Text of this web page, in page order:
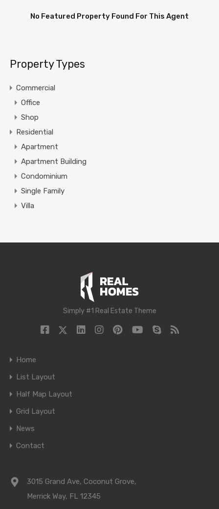
No Featured Property Found For This Agent
Property Types
Commercial
Office
Shop
Residential
Apartment
Apartment Building
Condominium
Single Family
Villa
Simply #1 Real Estate Theme
Home
List Layout
Half Map Layout
Grid Layout
News
Contact
3015 Grand Ave, Coconut Grove,
Merrick Way, FL 12345